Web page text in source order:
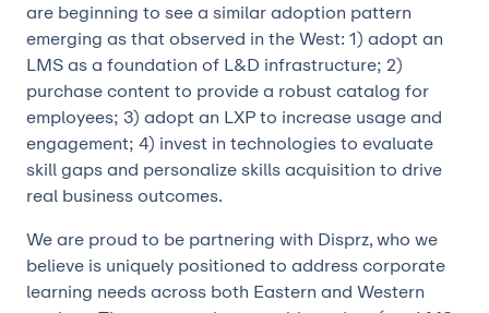
are beginning to see a similar adoption pattern
emerging as that observed in the West: 1) adopt an
LMS as a foundation of L&D infrastructure; 2)
purchase content to provide a robust catalog for
employees; 3) adopt an LXP to increase usage and
engagement; 4) invest in technologies to evaluate
skill gaps and personalize skills acquisition to drive
real business outcomes.
We are proud to be partnering with Disprz, who we
believe is uniquely positioned to address corporate
learning needs across both Eastern and Western